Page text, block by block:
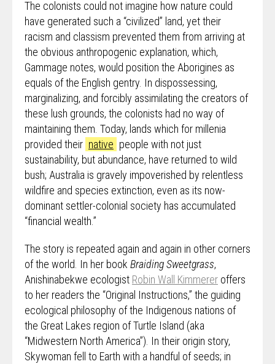
The colonists could not imagine how nature could
have generated such a “civilized” land, yet their
racism and classism prevented them from arriving at
the obvious anthropogenic explanation, which,
Gammage notes, would position the Aborigines as
equals of the English gentry. In dispossessing,
marginalizing, and forcibly assimilating the creators of
these lush grounds, the colonists had no way of
maintaining them. Today, lands which for millenia
provided their native people with not just
sustainability, but abundance, have returned to wild
bush; Australia is gravely impoverished by relentless
wildfire and species extinction, even as its now-
dominant settler-colonial society has accumulated
“financial wealth.”
The story is repeated again and again in other corners
of the world. In her book Braiding Sweetgrass,
Anishinabekwe ecologist Robin Wall Kimmerer offers
to her readers the “Original Instructions,” the guiding
ecological philosophy of the Indigenous nations of
the Great Lakes region of Turtle Island (aka
“Midwestern North America”). In their origin story,
Skywoman fell to Earth with a handful of seeds; in